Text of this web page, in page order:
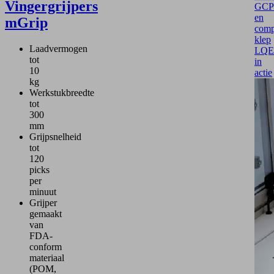
Vingergrijpers
mGrip
Laadvermogen
tot
10
kg
Werkstukbreedte
tot
300
mm
Grijpsnelheid
tot
120
picks
per
minuut
Grijper
gemaakt
van
FDA-
conform
materiaal
(POM,
en
klep
in
actie